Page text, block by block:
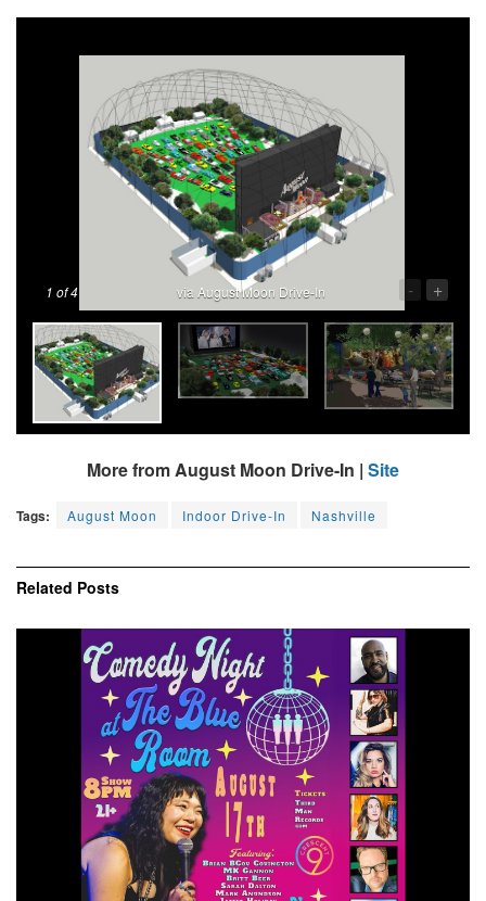
1 of 4 via August Moon Drive-In - +
More from August Moon Drive-In | Site
Tags: August Moon Indoor Drive-In Nashville
Related Posts